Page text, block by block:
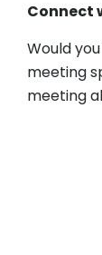
Connect
Would
meeting
meeting